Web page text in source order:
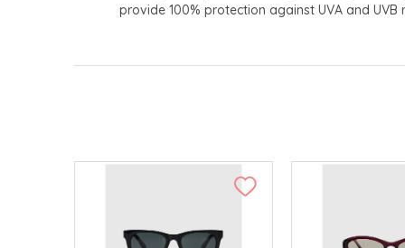
provide 100% protection against UVA and